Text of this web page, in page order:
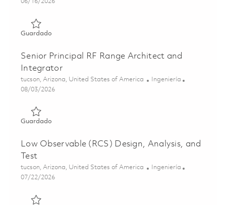
06/16/2026
GuardadoGuardado Principal Antenna & RF Sensor Test Range
Senior Principal RF Range Architect and
Integrator
Ubicación
tucson, Arizona, United States of America Categoría
Ingeniería
Posted Date
08/03/2026
GuardadoGuardado Senior Principal RF Range Architect and
Low Observable (RCS) Design, Analysis, and
Test
Ubicación
tucson, Arizona, United States of America Categoría
Ingeniería
Posted Date
07/22/2026